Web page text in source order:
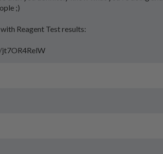
;)
Reagent Test results: